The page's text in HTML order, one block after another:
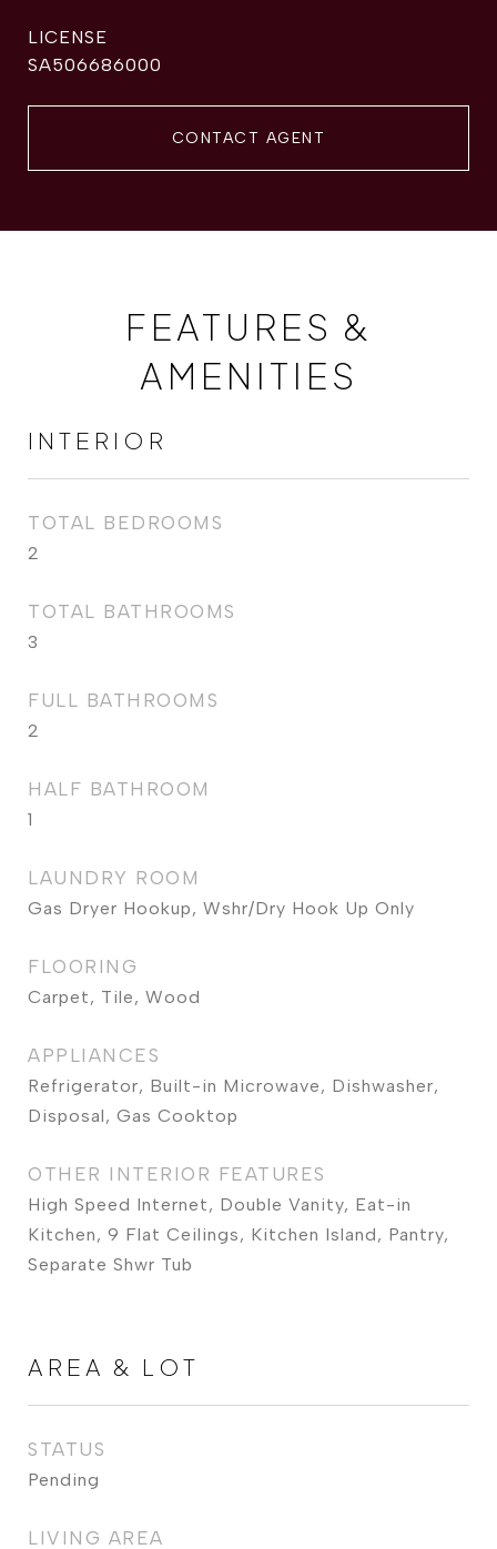
SA506686000
CONTACT AGENT
FEATURES &
AMENITIES
INTERIOR
TOTAL BEDROOMS
2
TOTAL BATHROOMS
3
FULL BATHROOMS
2
HALF BATHROOM
1
LAUNDRY ROOM
Gas Dryer Hookup, Wshr/Dry Hook Up Only
FLOORING
Carpet, Tile, Wood
APPLIANCES
Refrigerator, Built-in Microwave, Dishwasher,
Disposal, Gas Cooktop
OTHER INTERIOR FEATURES
High Speed Internet, Double Vanity, Eat-in
Kitchen, 9 Flat Ceilings, Kitchen Island, Pantry,
Separate Shwr Tub
AREA & LOT
STATUS
Pending
LIVING AREA